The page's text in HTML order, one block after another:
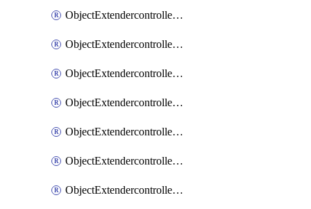
ObjectExtendercontrollerExtenderprofileCellularControllerreport
ObjectExtendercontrollerExtenderprofileCellularModem1
ObjectExtendercontrollerExtenderprofileCellularModem1Autoswitch
ObjectExtendercontrollerExtenderprofileCellularModem2
ObjectExtendercontrollerExtenderprofileCellularModem2Autoswitch
ObjectExtendercontrollerExtenderprofileCellularSmsnotification
ObjectExtendercontrollerExtenderprofileCellularSmsnotificationAlert